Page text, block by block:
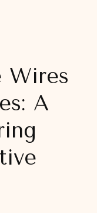
Wires
A